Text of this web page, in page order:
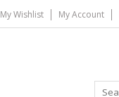
My Wishlist My Account